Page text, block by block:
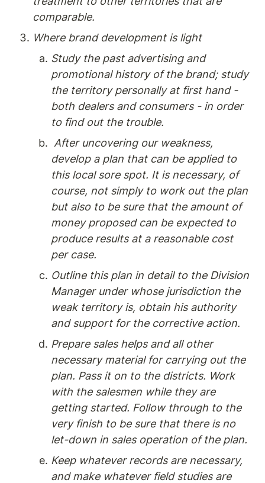
comparable.
Where brand development is light
Study the past advertising and
promotional history of the brand; study
the territory personally at first hand -
both dealers and consumers - in order
to find out the trouble.
develop a plan that can be applied to
this local sore spot. It is necessary, of
course, not simply to work out the plan
but also to be sure that the amount of
money proposed can be expected to
produce results at a reasonable cost
per case.
Outline this plan in detail to the Division
Manager under whose jurisdiction the
weak territory is, obtain his authority
and support for the corrective action.
Prepare sales helps and all other
necessary material for carrying out the
plan. Pass it on to the districts. Work
with the salesmen while they are
getting started. Follow through to the
very finish to be sure that there is no
let-down in sales operation of the plan.
Keep whatever records are necessary,
and make whatever field studies are